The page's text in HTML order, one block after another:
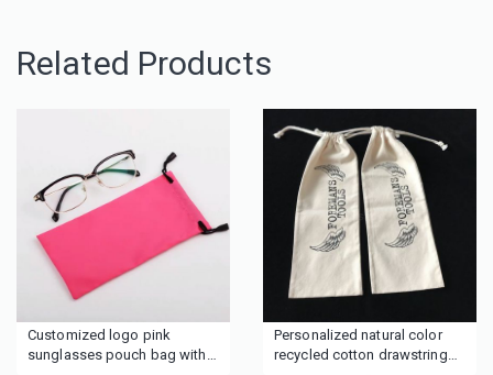
Related Products
Customized logo pink
sunglasses pouch bag with
Personalized natural color
recycled cotton drawstring